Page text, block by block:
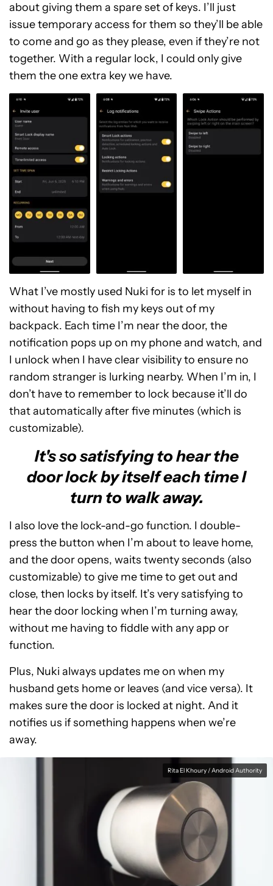
about giving them a spare set of keys. I’ll just
issue temporary access for them so they’ll be able
to come and go as they please, even if they’re not
together. With a regular lock, I could only give
them the one extra key we have.
What I’ve mostly used Nuki for is to let myself in
without having to fish my keys out of my
backpack. Each time I’m near the door, the
notification pops up on my phone and watch, and
I unlock when I have clear visibility to ensure no
random stranger is lurking nearby. When I’m in, I
don’t have to remember to lock because it’ll do
that automatically after five minutes (which is
customizable).
It's so satisfying to hear the
door lock by itself each time I
turn to walk away.
I also love the lock-and-go function. I double-
press the button when I’m about to leave home,
and the door opens, waits twenty seconds (also
customizable) to give me time to get out and
close, then locks by itself. It’s very satisfying to
hear the door locking when I’m turning away,
without me having to fiddle with any app or
function.
Plus, Nuki always updates me on when my
husband gets home or leaves (and vice versa). It
makes sure the door is locked at night. And it
notifies us if something happens when we’re
away.
Rita El Khoury / Android Authority